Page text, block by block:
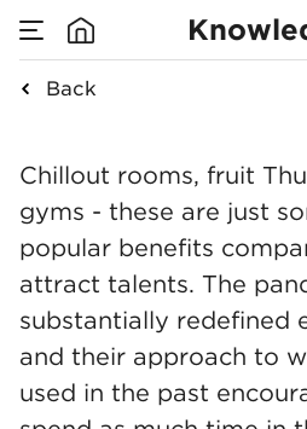
Back
Remote
hybrid
Chillout rooms, fruit
gyms - these are just
popular benefits
attract talents. The
substantially redefined
and their approach to
used in the past